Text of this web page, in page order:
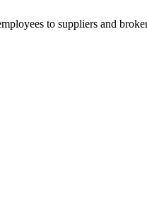
to suppliers and